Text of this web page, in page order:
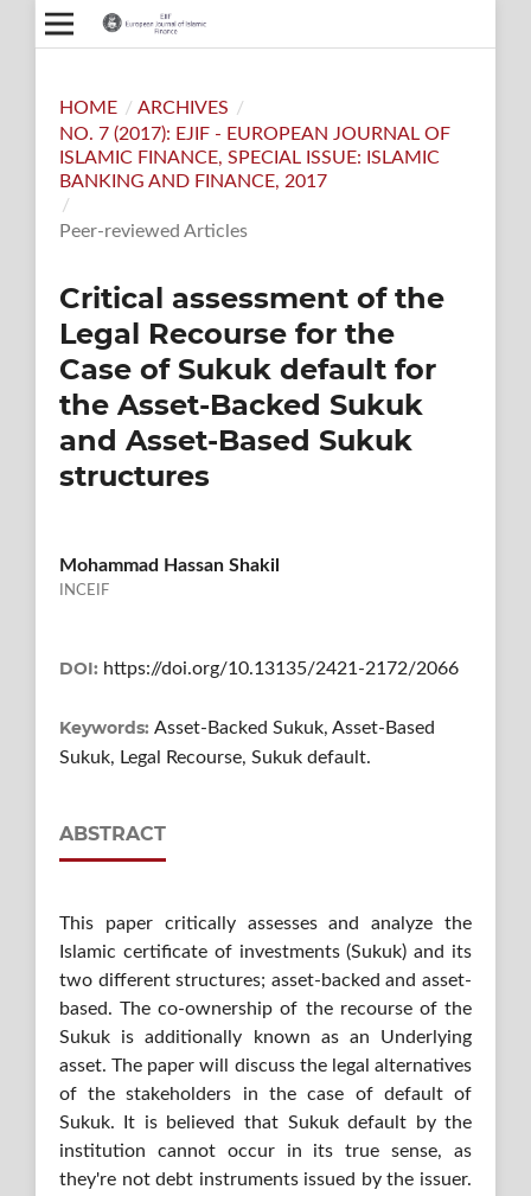
HOME / ARCHIVES /
NO. 7 (2017): EJIF - EUROPEAN JOURNAL OF
ISLAMIC FINANCE, SPECIAL ISSUE: ISLAMIC
BANKING AND FINANCE, 2017
/
Peer-reviewed Articles
Critical assessment of the
Legal Recourse for the
Case of Sukuk default for
the Asset-Backed Sukuk
and Asset-Based Sukuk
structures
Mohammad Hassan Shakil
INCEIF
DOI: https://doi.org/10.13135/2421-2172/2066
Keywords: Asset-Backed Sukuk, Asset-Based
Sukuk, Legal Recourse, Sukuk default.
ABSTRACT
This paper critically assesses and analyze the
Islamic certificate of investments (Sukuk) and its
two different structures; asset-backed and asset-
based. The co-ownership of the recourse of the
Sukuk is additionally known as an Underlying
asset. The paper will discuss the legal alternatives
of the stakeholders in the case of default of
Sukuk. It is believed that Sukuk default by the
institution cannot occur in its true sense, as
they're not debt instruments issued by the issuer.